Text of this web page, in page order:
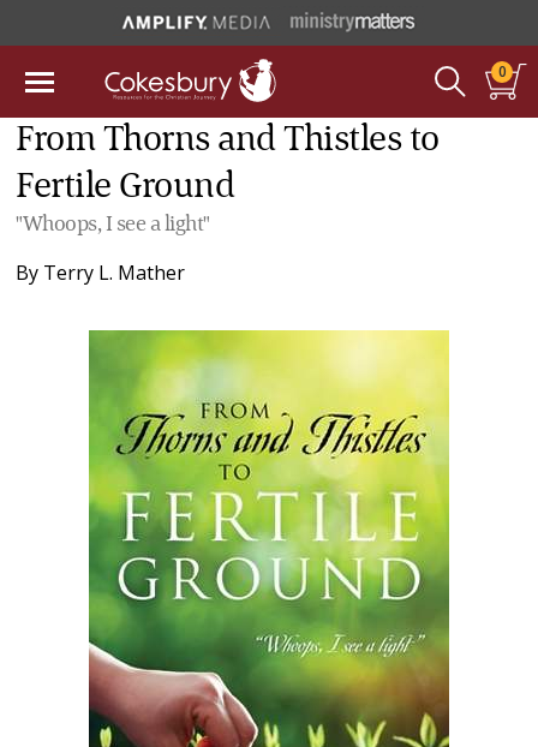
0
From Thorns and Thistles to
Fertile Ground
"Whoops, I see a light"
By Terry L. Mather